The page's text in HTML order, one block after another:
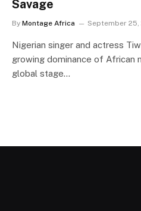
Savage
By Montage Africa September 25,
Nigerian singer and actress
growing dominance of African
global stage…